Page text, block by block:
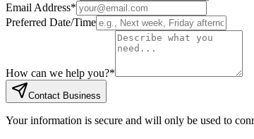
Email Address*
Preferred Date/Time
How can we help you?*
Contact Business
Your information is secure and will only be used to